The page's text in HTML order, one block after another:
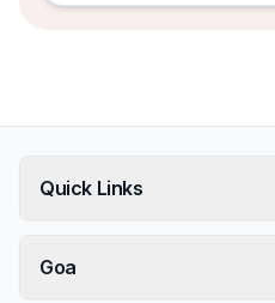
Quick Links
Goa